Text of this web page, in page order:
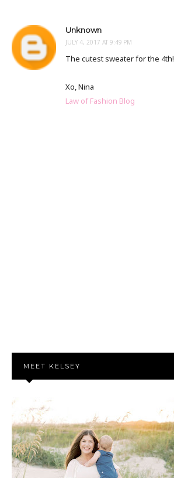
Unknown
JULY 4, 2017 AT 9:49 PM
The cutest sweater for the 4th!
Xo, Nina
Law of Fashion Blog
MEET KELSEY